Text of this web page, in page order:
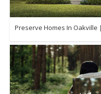
Preserve Homes In Oakville